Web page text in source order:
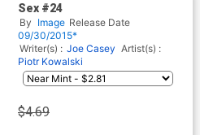
Sex #24
By Image Release Date
09/30/2015*
Writer(s) : Joe Casey Artist(s) :
Piotr Kowalski
$4.69